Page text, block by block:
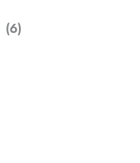
(6)